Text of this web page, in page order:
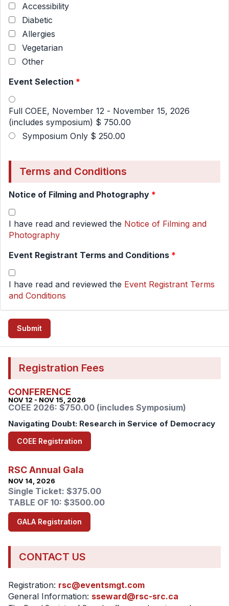
Accessibility
Diabetic
Allergies
Vegetarian
Other
Event Selection *
Full COEE, November 12 - November 15, 2026
(includes symposium) $ 750.00
Symposium Only $ 250.00
Terms and Conditions
Notice of Filming and Photography *
I have read and reviewed the Notice of Filming and
Photography
Event Registrant Terms and Conditions *
I have read and reviewed the Event Registrant Terms
and Conditions
Registration Fees
CONFERENCE
NOV 12 - NOV 15, 2026
COEE 2026: $750.00 (includes Symposium)
Navigating Doubt: Research in Service of Democracy
COEE Registration
RSC Annual Gala
NOV 14, 2026
Single Ticket: $375.00
TABLE OF 10: $3500.00
GALA Registration
CONTACT US
Registration: rsc@eventsmgt.com
General Information: sseward@rsc-src.ca